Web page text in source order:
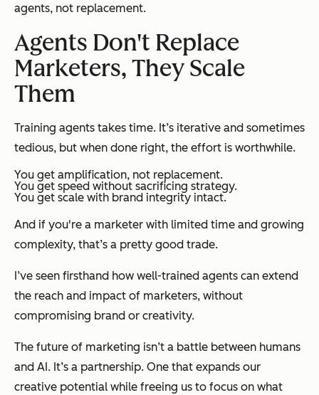
agents, not replacement.
Agents Don't Replace
Marketers, They Scale
Them
Training agents takes time. It’s iterative and sometimes
tedious, but when done right, the effort is worthwhile.
You get amplification, not replacement.
You get speed without sacrificing strategy.
You get scale with brand integrity intact.
And if you're a marketer with limited time and growing
complexity, that’s a pretty good trade.
I’ve seen firsthand how well-trained agents can extend
the reach and impact of marketers, without
compromising brand or creativity.
The future of marketing isn’t a battle between humans
and AI. It’s a partnership. One that expands our
creative potential while freeing us to focus on what